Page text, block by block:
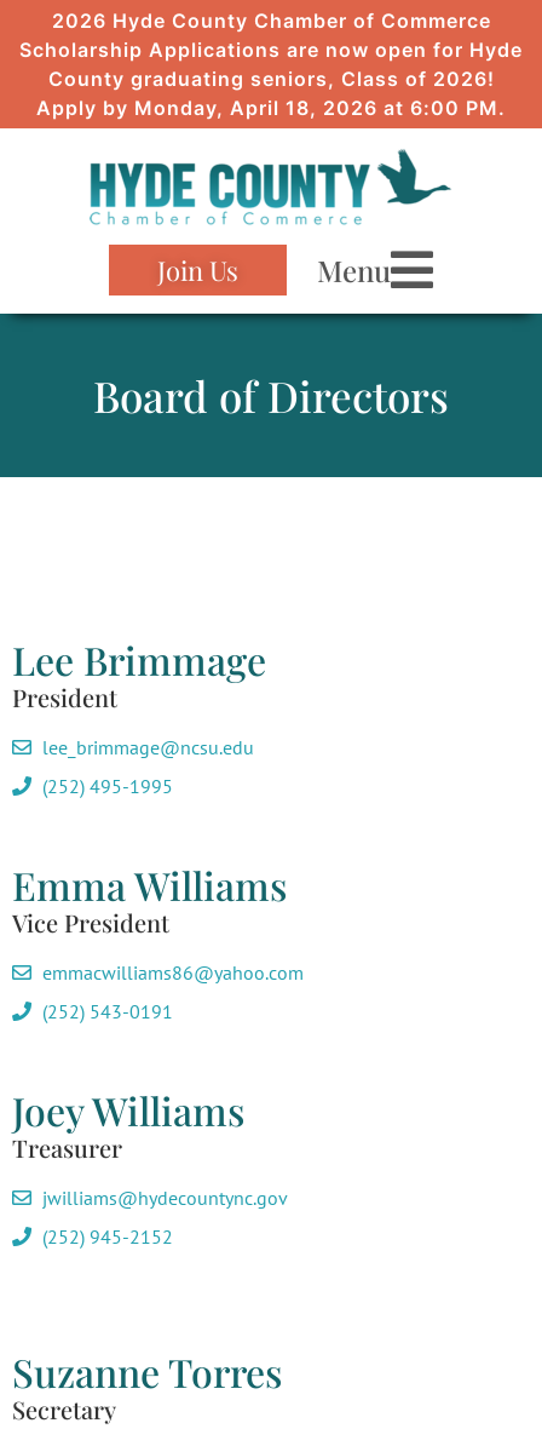
2026 Hyde County Chamber of Commerce
Scholarship Applications are now open for Hyde
County graduating seniors, Class of 2026!
Apply by Monday, April 18, 2026 at 6:00 PM.
Join Us Menu
Board of Directors
Lee Brimmage
President
lee_brimmage@ncsu.edu
(252) 495-1995
Emma Williams
Vice President
emmacwilliams86@yahoo.com
(252) 543-0191
Joey Williams
Treasurer
jwilliams@hydecountync.gov
(252) 945-2152
Suzanne Torres
Secretary